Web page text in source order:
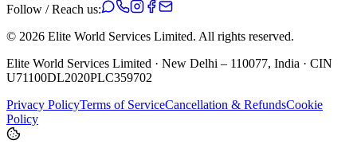
Follow / Reach us:
© 2026 Elite World Services Limited. All rights reserved.
Elite World Services Limited · New Delhi – 110077, India · CIN
U71100DL2020PLC359702
Privacy PolicyTerms of ServiceCancellation & RefundsCookie
Policy